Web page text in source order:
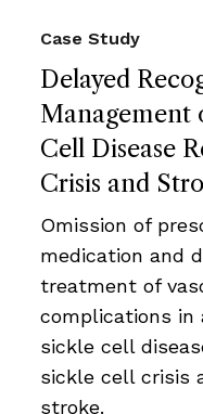
Delayed
Management
Cell Disease
Crisis and
Case Study
Omission of
medication and
treatment of
complications
sickle cell
sickle cell crisis
stroke.